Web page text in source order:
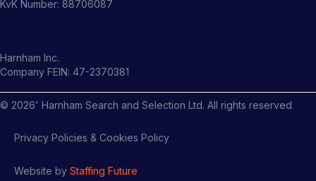
KvK Number: 88706087
Harnham Inc.
Company FEIN: 47-2370381
© 2026' Harnham Search and Selection Ltd. All rights reserved
Privacy Policies & Cookies Policy
Website by Staffing Future